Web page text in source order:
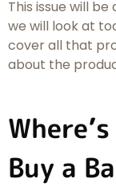
This issue will
we will look at
cover all that
about the
Buy a